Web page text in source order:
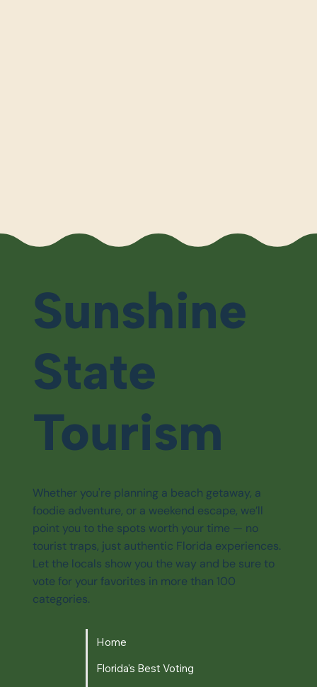
Sunshine
State
Tourism
Whether you're planning a beach getaway, a
foodie adventure, or a weekend escape, we’ll
point you to the spots worth your time — no
tourist traps, just authentic Florida experiences.
Let the locals show you the way and be sure to
vote for your favorites in more than 100
categories.
Home
Florida's Best Voting